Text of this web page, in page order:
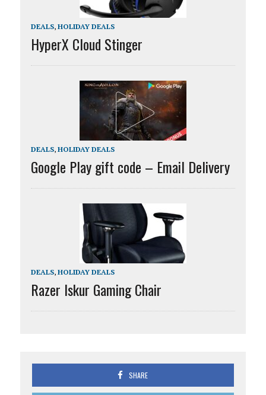
DEALS, HOLIDAY DEALS
HyperX Cloud Stinger
DEALS, HOLIDAY DEALS
Google Play gift code – Email Delivery
DEALS, HOLIDAY DEALS
Razer Iskur Gaming Chair
SHARE